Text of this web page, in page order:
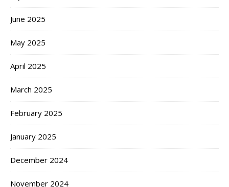
June 2025
May 2025
April 2025
March 2025
February 2025
January 2025
December 2024
November 2024